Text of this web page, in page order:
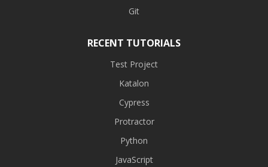
Git
RECENT TUTORIALS
Test Project
Katalon
Cypress
Protractor
Python
JavaScript